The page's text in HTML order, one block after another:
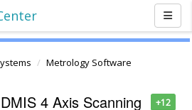
Metrology Software
+12
4 Axis Scanning